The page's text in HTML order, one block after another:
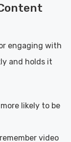
engaging with
and holds it
likely to be
video